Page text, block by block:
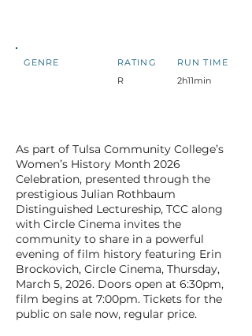
GENRE
RATING
R
RUN TIME
2h11min
As part of Tulsa Community College’s
Women’s History Month 2026
Celebration, presented through the
prestigious Julian Rothbaum
Distinguished Lectureship, TCC along
with Circle Cinema invites the
community to share in a powerful
evening of film history featuring Erin
Brockovich, Circle Cinema, Thursday,
March 5, 2026. Doors open at 6:30pm,
film begins at 7:00pm. Tickets for the
public on sale now, regular price.